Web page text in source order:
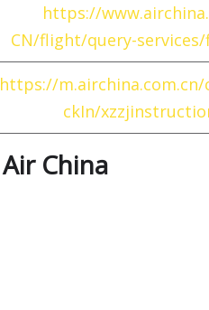
https://
CN/flight/query-
https://m.airchina.com.cn/
ckIn/
Air China